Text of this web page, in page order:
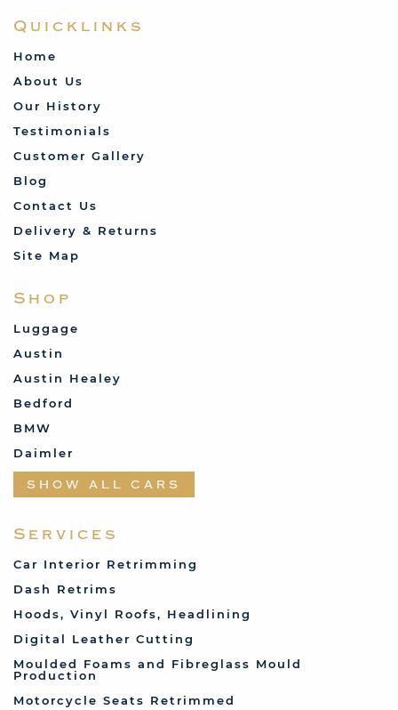
Quicklinks
Home
About Us
Our History
Testimonials
Customer Gallery
Blog
Contact Us
Delivery & Returns
Site Map
Shop
Luggage
Austin
Austin Healey
Bedford
BMW
Daimler
Datsun
Ferrari
Land Rover
Lotus
SHOW ALL CARS
Services
Car Interior Retrimming
Dash Retrims
Hoods, Vinyl Roofs, Headlining
Digital Leather Cutting
Moulded Foams and Fibreglass Mould
Production
Motorcycle Seats Retrimmed